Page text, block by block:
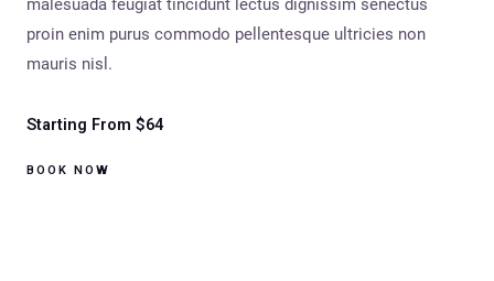
malesuada feugiat tincidunt lectus dignissim senectus
proin enim purus commodo pellentesque ultricies non
mauris nisl.
Starting From $64
BOOK NOW